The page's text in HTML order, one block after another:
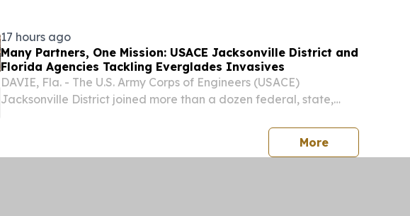
17 hours ago
Many Partners, One Mission: USACE Jacksonville District and
Florida Agencies Tackling Everglades Invasives
DAVIE, Fla. - The U.S. Army Corps of Engineers (USACE)
Jacksonville District joined more than a dozen federal, state,
Cooperative Invasive Species Management Area (ECISMA)
Morepress